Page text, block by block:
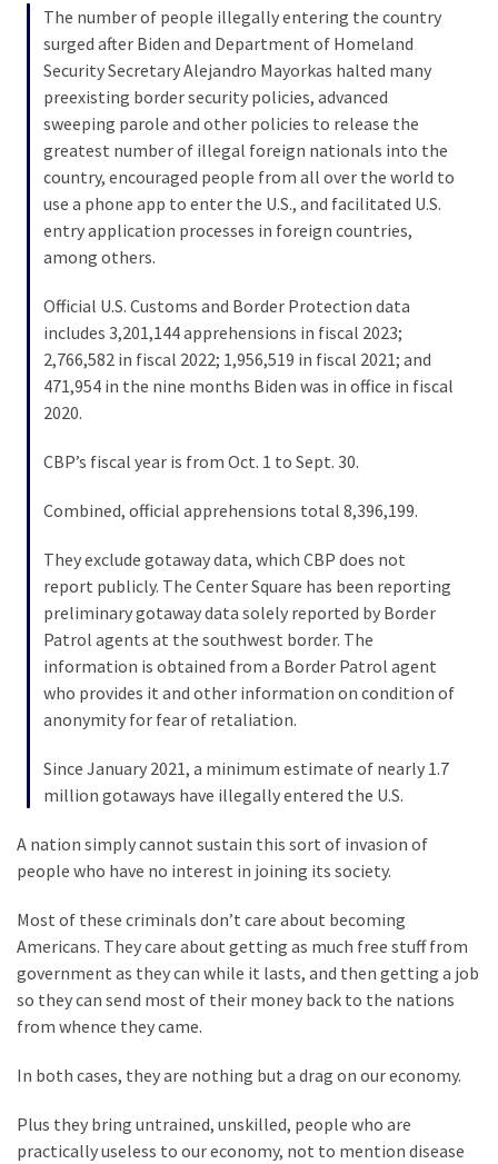
Invasion
Talking
Points
NEWS:
Grassroots
Cleanup
MAJOR
Swing
MOST
USED
CATEGORIES
(1,398)
News
(1,304)
Politics
(1,231)
Culture
(351)
World
(233)
The number of people illegally entering the country
surged after Biden and Department of Homeland
Security Secretary Alejandro Mayorkas halted many
preexisting border security policies, advanced
sweeping parole and other policies to release the
greatest number of illegal foreign nationals into the
country, encouraged people from all over the world to
use a phone app to enter the U.S., and facilitated U.S.
entry application processes in foreign countries,
among others.
Official U.S. Customs and Border Protection data
includes 3,201,144 apprehensions in fiscal 2023;
2,766,582 in fiscal 2022; 1,956,519 in fiscal 2021; and
471,954 in the nine months Biden was in office in fiscal
2020.
CBP’s fiscal year is from Oct. 1 to Sept. 30.
Combined, official apprehensions total 8,396,199.
They exclude gotaway data, which CBP does not
report publicly. The Center Square has been reporting
preliminary gotaway data solely reported by Border
Patrol agents at the southwest border. The
information is obtained from a Border Patrol agent
who provides it and other information on condition of
anonymity for fear of retaliation.
Since January 2021, a minimum estimate of nearly 1.7
million gotaways have illegally entered the U.S.
A nation simply cannot sustain this sort of invasion of
people who have no interest in joining its society.
Most of these criminals don’t care about becoming
Americans. They care about getting as much free stuff from
government as they can while it lasts, and then getting a job
so they can send most of their money back to the nations
from whence they came.
In both cases, they are nothing but a drag on our economy.
Plus they bring untrained, unskilled, people who are
practically useless to our economy, not to mention disease